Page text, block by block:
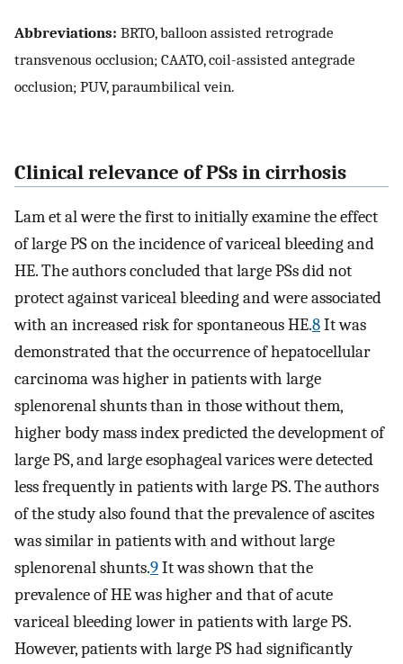
Abbreviations: BRTO, balloon assisted retrograde
transvenous occlusion; CAATO, coil-assisted antegrade
occlusion; PUV, paraumbilical vein.
Clinical relevance of PSs in cirrhosis
Lam et al were the first to initially examine the effect
of large PS on the incidence of variceal bleeding and
HE. The authors concluded that large PSs did not
protect against variceal bleeding and were associated
with an increased risk for spontaneous HE.8It was
demonstrated that the occurrence of hepatocellular
carcinoma was higher in patients with large
splenorenal shunts than in those without them,
higher body mass index predicted the development of
large PS, and large esophageal varices were detected
less frequently in patients with large PS. The authors
of the study also found that the prevalence of ascites
was similar in patients with and without large
splenorenal shunts.9It was shown that the
prevalence of HE was higher and that of acute
variceal bleeding lower in patients with large PS.
However, patients with large PS had significantly